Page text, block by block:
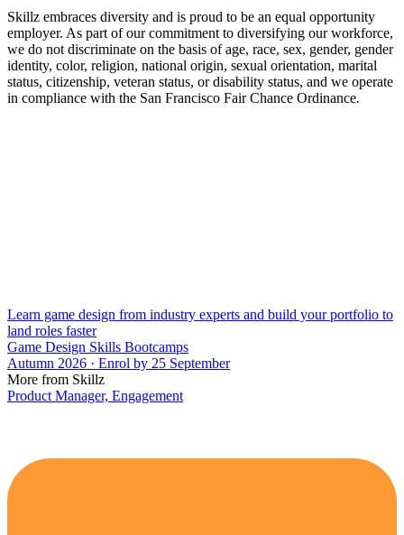
Skillz embraces diversity and is proud to be an equal opportunity
employer. As part of our commitment to diversifying our workforce,
we do not discriminate on the basis of age, race, sex, gender, gender
identity, color, religion, national origin, sexual orientation, marital
status, citizenship, veteran status, or disability status, and we operate
in compliance with the San Francisco Fair Chance Ordinance.
Learn game design from industry experts and build your portfolio to
land roles faster
Game Design Skills Bootcamps
Autumn 2026 · Enrol by 25 September
More from Skillz
Product Manager, Engagement